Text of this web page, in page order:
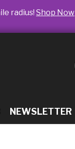
radius! Shop Now
NEWSLETTER